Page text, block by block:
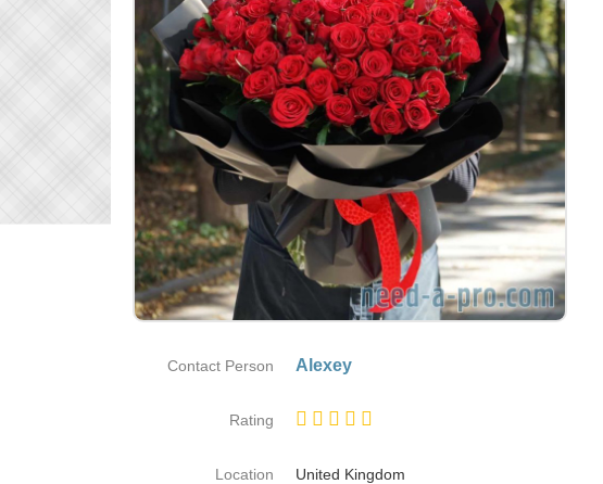
Contact Person Alexey
Rating
Location
United Kingdom